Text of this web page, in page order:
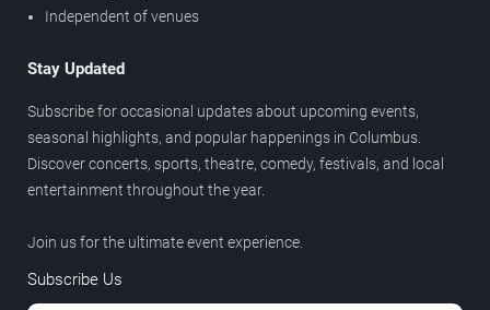
Independent of venues
Stay Updated
Subscribe for occasional updates about upcoming events,
seasonal highlights, and popular happenings in Columbus.
Discover concerts, sports, theatre, comedy, festivals, and local
entertainment throughout the year.
Join us for the ultimate event experience.
Subscribe Us